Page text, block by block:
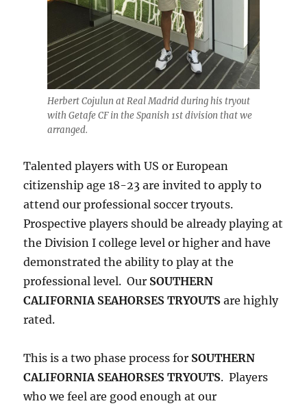
Herbert Cojulun at Real Madrid during his tryout
with Getafe CF in the Spanish 1st division that we
arranged.
Talented players with US or European
citizenship age 18-23 are invited to apply to
attend our professional soccer tryouts.
Prospective players should be already playing at
the Division I college level or higher and have
demonstrated the ability to play at the
professional level. Our SOUTHERN
CALIFORNIA SEAHORSES TRYOUTS are highly
rated.
This is a two phase process for SOUTHERN
CALIFORNIA SEAHORSES TRYOUTS. Players
who we feel are good enough at our